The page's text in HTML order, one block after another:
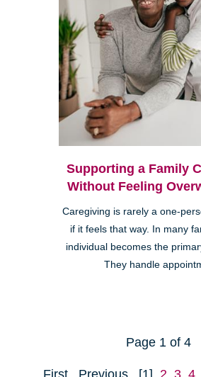
Supporting a Family
Without Feeling
Caregiving is rarely a one-
if it feels that way. In many
individual becomes the
They handle
Page 1 of 4
First Previous [1] 2 3 4